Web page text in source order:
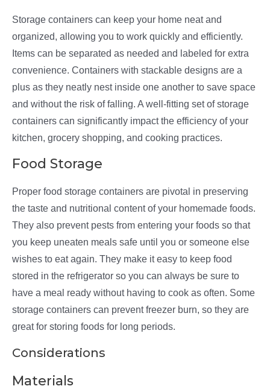
Storage containers can keep your home neat and
organized, allowing you to work quickly and efficiently.
Items can be separated as needed and labeled for extra
convenience. Containers with stackable designs are a
plus as they neatly nest inside one another to save space
and without the risk of falling. A well-fitting set of storage
containers can significantly impact the efficiency of your
kitchen, grocery shopping, and cooking practices.
Food Storage
Proper food storage containers are pivotal in preserving
the taste and nutritional content of your homemade foods.
They also prevent pests from entering your foods so that
you keep uneaten meals safe until you or someone else
wishes to eat again. They make it easy to keep food
stored in the refrigerator so you can always be sure to
have a meal ready without having to cook as often. Some
storage containers can prevent freezer burn, so they are
great for storing foods for long periods.
Considerations
Materials